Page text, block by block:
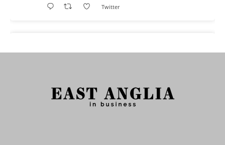
Twitter
Data experts explore key issues to consider
when reviewing your company’s Privacy Notice.